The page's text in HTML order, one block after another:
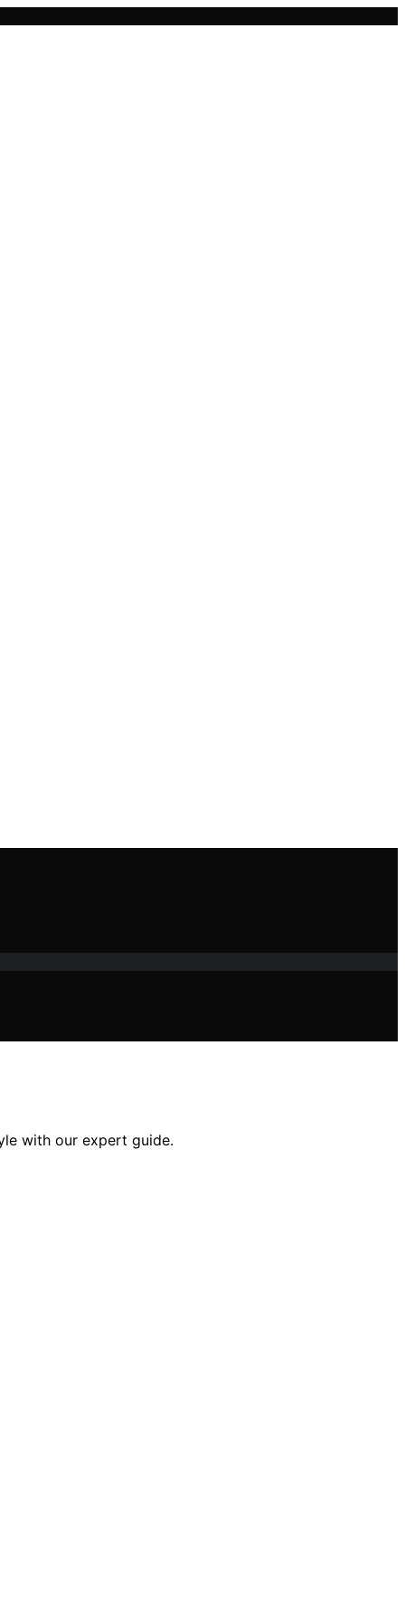
with our expert guide.